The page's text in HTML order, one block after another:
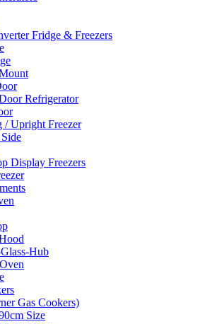
Fridge & Freezers
Refrigerator
/ Upright Freezer
Display Freezers
Hub
Gas Cookers)
Size